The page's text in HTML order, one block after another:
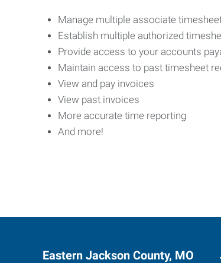
Manage multiple associate
Establish multiple authorized
Provide access to your accounts
Maintain access to past timesheet
View and pay invoices
View past invoices
More accurate time reporting
And more!
Eastern Jackson County, MO